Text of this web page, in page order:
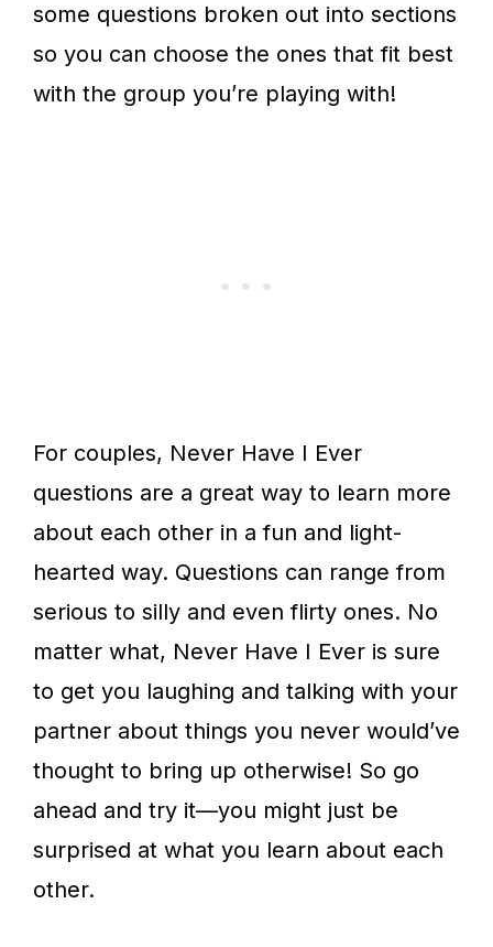
some questions broken out into sections
so you can choose the ones that fit best
with the group you’re playing with!
For couples, Never Have I Ever
questions are a great way to learn more
about each other in a fun and light-
hearted way. Questions can range from
serious to silly and even flirty ones. No
matter what, Never Have I Ever is sure
to get you laughing and talking with your
partner about things you never would’ve
thought to bring up otherwise! So go
ahead and try it—you might just be
surprised at what you learn about each
other.